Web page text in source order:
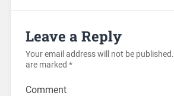
Leave a Reply
Your email address will not be published.
are marked *
Comment